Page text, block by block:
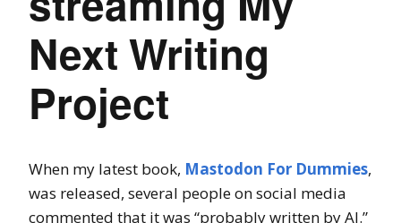
Next Writing
Project
When my latest book, Mastodon For Dummies,
was released, several people on social media
commented that it was “probably written by AI.”